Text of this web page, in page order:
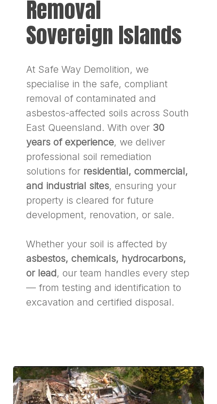
Removal
Sovereign Islands
At Safe Way Demolition, we
specialise in the safe, compliant
removal of contaminated and
asbestos-affected soils across South
East Queensland. With over 30
years of experience, we deliver
professional soil remediation
solutions for residential, commercial,
and industrial sites, ensuring your
property is cleared for future
development, renovation, or sale.
Whether your soil is affected by
asbestos, chemicals, hydrocarbons,
or lead, our team handles every step
— from testing and identification to
excavation and certified disposal.